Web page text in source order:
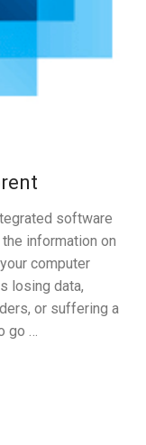
software
information on
computer
losing data,
or suffering a
…